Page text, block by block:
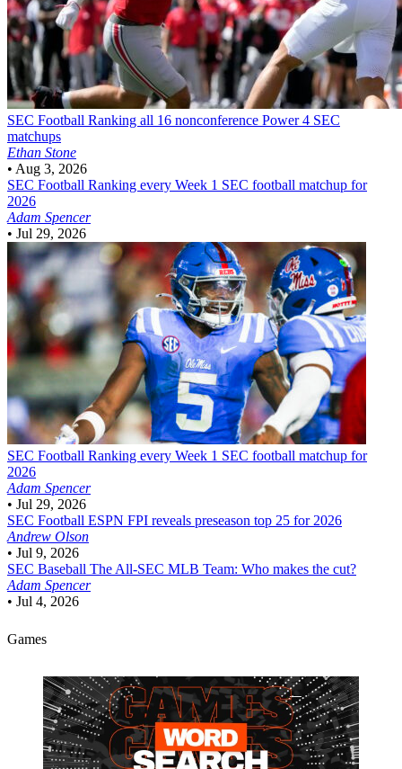
SEC Football Ranking all 16 nonconference Power 4 SEC
matchups
Ethan Stone
• Aug 3, 2026
SEC Football Ranking every Week 1 SEC football matchup for
2026
Adam Spencer
• Jul 29, 2026
SEC Football Ranking every Week 1 SEC football matchup for
2026
Adam Spencer
• Jul 29, 2026
SEC Football ESPN FPI reveals preseason top 25 for 2026
Andrew Olson
• Jul 9, 2026
SEC Baseball The All-SEC MLB Team: Who makes the cut?
Adam Spencer
• Jul 4, 2026
Games